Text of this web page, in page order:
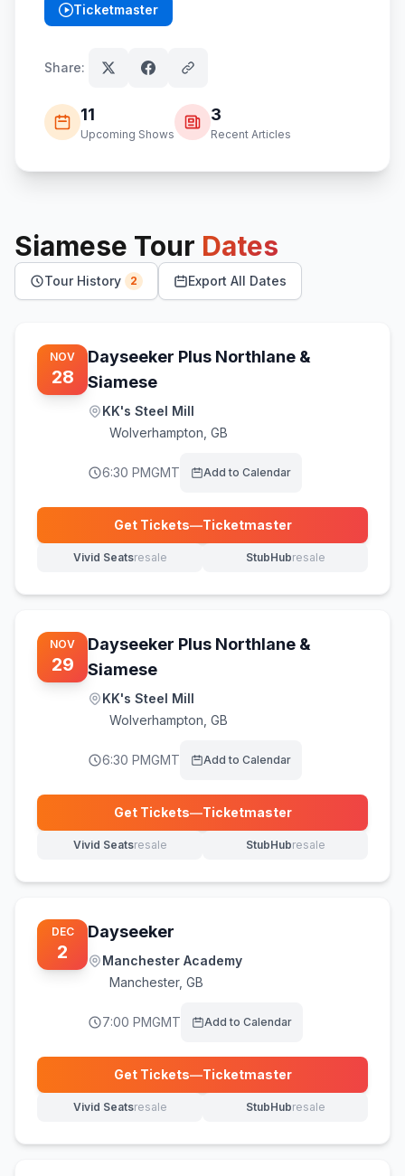
Ticketmaster
(opens in new tab)
Share:
11
Upcoming Shows
3
Recent Articles
Siamese Tour Dates
Tour History 2 Export All Dates
NOV
28
Dayseeker Plus Northlane &
Siamese
KK's Steel Mill
Wolverhampton GB
6:30 PMGMT Add to Calendar
Get Tickets—Ticketmaster
(opens in new tab)
Vivid Seatsresale
(opens in new tab) StubHubresale
(opens in new tab)
NOV
29
Dayseeker Plus Northlane &
Siamese
KK's Steel Mill
Wolverhampton GB
6:30 PMGMT Add to Calendar
Get Tickets—Ticketmaster
(opens in new tab)
Vivid Seatsresale
(opens in new tab) StubHubresale
(opens in new tab)
DEC
2
Dayseeker
Manchester Academy
Manchester, GB
7:00 PMGMT Add to Calendar
Get Tickets—Ticketmaster
(opens in new tab)
Vivid Seatsresale
(opens in new tab) StubHubresale
(opens in new tab)